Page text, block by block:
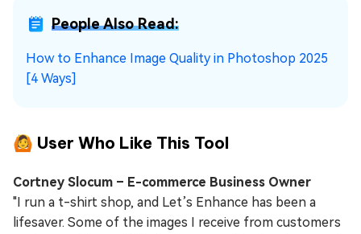
People Also Read:
How to Enhance Image Quality in Photoshop 2025
[4 Ways]
🙆 User Who Like This Tool
Cortney Slocum – E-commerce Business Owner
"I run a t-shirt shop, and Let’s Enhance has been a
lifesaver. Some of the images I receive from customers